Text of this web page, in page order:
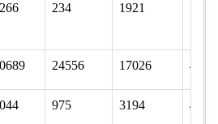
234 1921
24556 17026 4475
975 3194 406